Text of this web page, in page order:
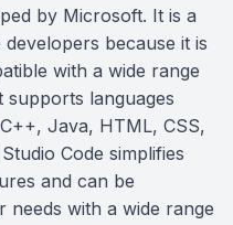
by Microsoft. It is a
because it is
with a wide range
supports languages
Java, HTML, CSS,
Code simplifies
and can be
with a wide range